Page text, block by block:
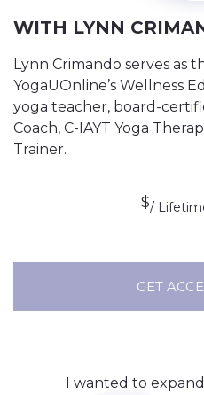
WITH LYNN
Lynn Crimando serves as
YogaUOnline’s Wellness
yoga teacher, board-
Coach, C-IAYT Yoga
Trainer.
$/
GET
I wanted to